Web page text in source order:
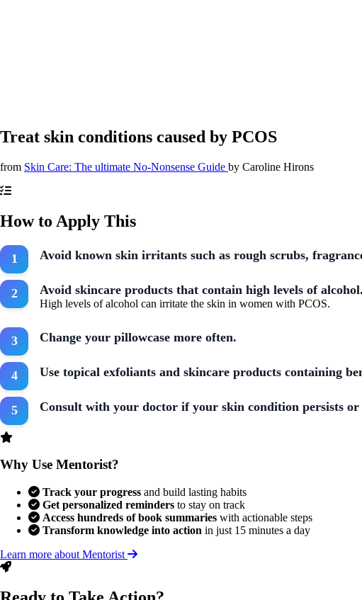
Treat skin conditions caused by PCOS
from Skin Care: The ultimate No-Nonsense Guide by Caroline Hirons
How to Apply This
Avoid known skin irritants such as rough scrubs,
Avoid skincare products that contain high levels of alcohol.
High levels of alcohol can irritate the skin in women with PCOS.
Change your pillowcase more often.
Use topical exfoliants and skincare products containing
Consult with your doctor if your skin condition persists or
Why Use Mentorist?
Track your progress and build lasting habits
Get personalized reminders to stay on track
Access hundreds of book summaries with actionable steps
Transform knowledge into action in just 15 minutes a day
Learn more about Mentorist